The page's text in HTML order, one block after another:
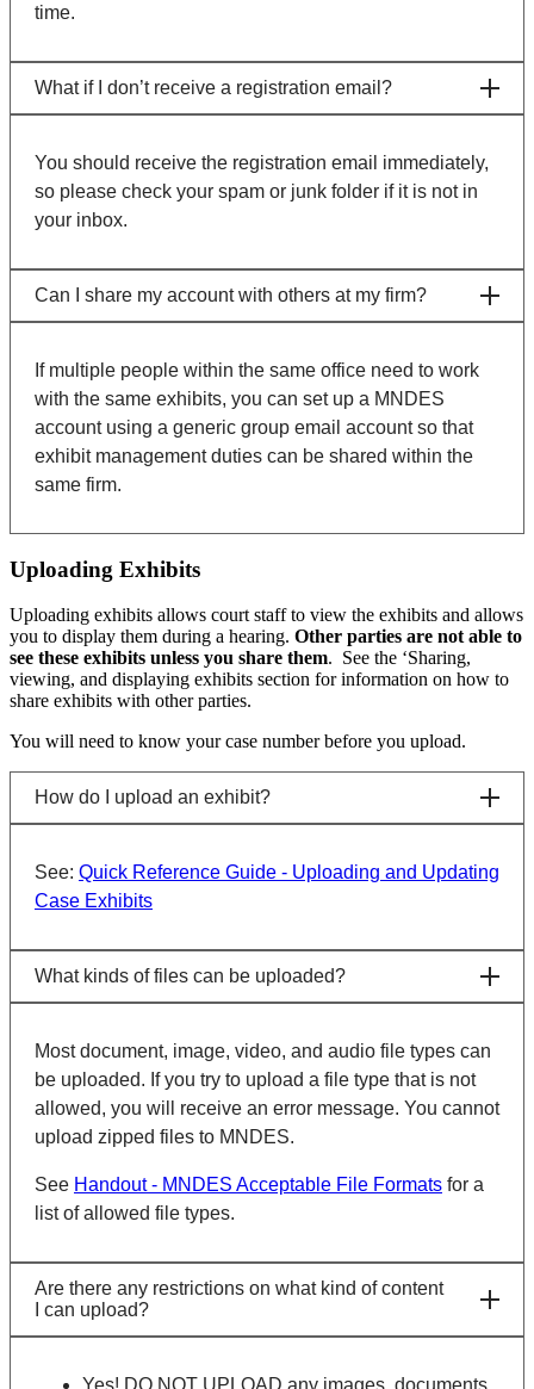
time.
What if I don’t receive a registration email?
You should receive the registration email immediately,
so please check your spam or junk folder if it is not in
your inbox.
Can I share my account with others at my firm?
If multiple people within the same office need to work
with the same exhibits, you can set up a MNDES
account using a generic group email account so that
exhibit management duties can be shared within the
same firm.
Uploading Exhibits
Uploading exhibits allows court staff to view the exhibits and allows
you to display them during a hearing. Other parties are not able to
see these exhibits unless you share them. See the ‘Sharing,
viewing, and displaying exhibits section for information on how to
share exhibits with other parties.
You will need to know your case number before you upload.
How do I upload an exhibit?
See: Quick Reference Guide - Uploading and Updating
Case Exhibits
What kinds of files can be uploaded?
Most document, image, video, and audio file types can
be uploaded. If you try to upload a file type that is not
allowed, you will receive an error message. You cannot
upload zipped files to MNDES.
See Handout - MNDES Acceptable File Formats for a
list of allowed file types.
Are there any restrictions on what kind of content
I can upload?